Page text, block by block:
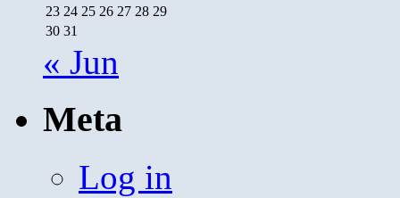
23 24 25 26 27 28 29
30 31
« Jun
Meta
Log in